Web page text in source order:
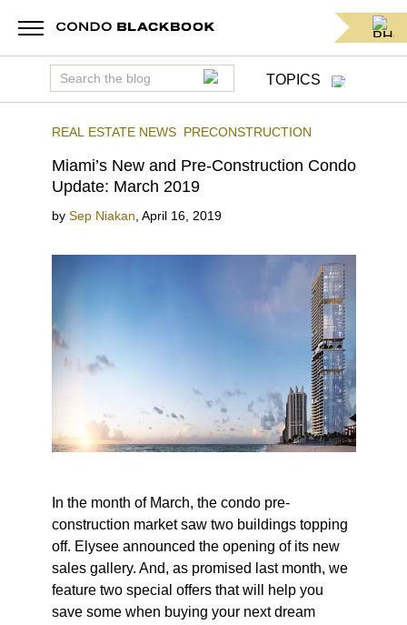
TOPICS
REAL ESTATE NEWS PRECONSTRUCTION
Miami’s New and Pre-Construction Condo
Update: March 2019
by Sep Niakan April 16, 2019
In the month of March, the condo pre-
construction market saw two buildings topping
off. Elysee announced the opening of its new
sales gallery. And, as promised last month, we
feature two special offers that will help you
save some when buying your next dream